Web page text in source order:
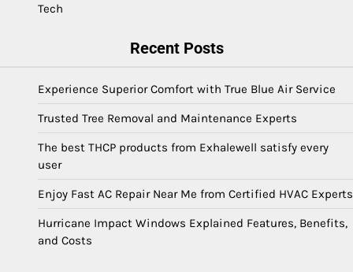
Tech
Recent Posts
Experience Superior Comfort with True Blue Air Service
Trusted Tree Removal and Maintenance Experts
The best THCP products from Exhalewell satisfy every
user
Enjoy Fast AC Repair Near Me from Certified HVAC Experts
Hurricane Impact Windows Explained Features, Benefits,
and Costs